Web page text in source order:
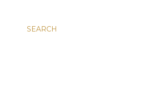
SEARCH